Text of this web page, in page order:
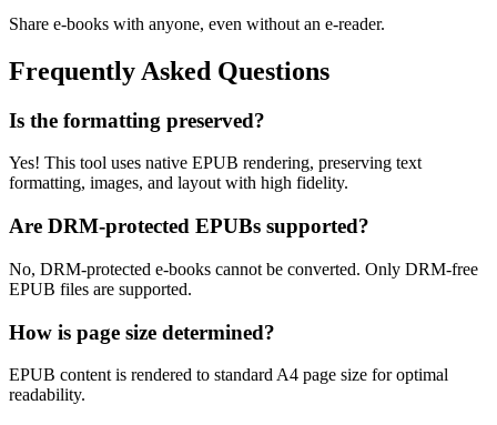
Share e-books with anyone, even without an e-reader.
Frequently Asked Questions
Is the formatting preserved?
Yes! This tool uses native EPUB rendering, preserving text
formatting, images, and layout with high fidelity.
Are DRM-protected EPUBs supported?
No, DRM-protected e-books cannot be converted. Only DRM-free
EPUB files are supported.
How is page size determined?
EPUB content is rendered to standard A4 page size for optimal
readability.